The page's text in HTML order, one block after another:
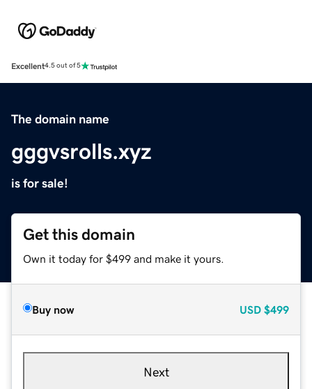
Excellent4.5 out of 5
The domain name
gggvsrolls.xyz
is for sale!
Get this domain
Own it today for $499 and make it yours.
Buy now USD $499
Next